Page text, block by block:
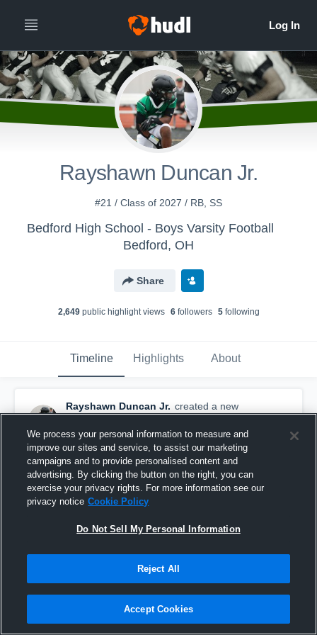
Rayshawn Duncan Jr.
#21 / Class of 2027 / RB, SS
Bedford High School - Boys Varsity Football
Bedford, OH
Share
2,649public highlight views 6followers 5following
Timeline Highlights About
Rayshawn Duncan Jr. created a new
highlight.
November 4th, 2024
We process your personal information to measure and
improve our sites and service, to assist our marketing
campaigns and to provide personalised content and
advertising. By clicking the button on the right, you can
exercise your privacy rights. For more information see our
privacy notice Cookie Policy
Do Not Sell My Personal Information
Reject All
Accept Cookies